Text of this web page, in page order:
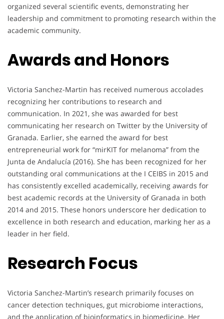
organized several scientific events, demonstrating her
leadership and commitment to promoting research within the
academic community.
Awards and Honors
Victoria Sanchez-Martin has received numerous accolades
recognizing her contributions to research and
communication. In 2021, she was awarded for best
communicating her research on Twitter by the University of
Granada. Earlier, she earned the award for best
entrepreneurial work for “mirKIT for melanoma” from the
Junta de Andalucía (2016). She has been recognized for her
outstanding oral communications at the I CEIBS in 2015 and
has consistently excelled academically, receiving awards for
best academic records at the University of Granada in both
2014 and 2015. These honors underscore her dedication to
excellence in both research and education, marking her as a
leader in her field.
Research Focus
Victoria Sanchez-Martin’s research primarily focuses on
cancer detection techniques, gut microbiome interactions,
and the application of bioinformatics in biomedicine. Her